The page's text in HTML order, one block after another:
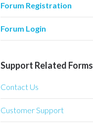
Forum Registration
Forum Login
Support Related Forms
Contact Us
Customer Support